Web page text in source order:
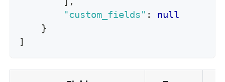
"custom_fields" :
null
}
]